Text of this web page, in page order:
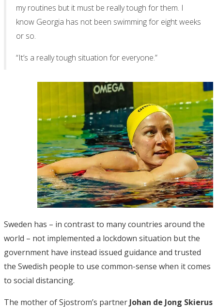
my routines but it must be really tough for them. I
know Georgia has not been swimming for eight weeks
or so.
“It’s a really tough situation for everyone.”
Sweden has – in contrast to many countries around the
world – not implemented a lockdown situation but the
government have instead issued guidance and trusted
the Swedish people to use common-sense when it comes
to social distancing.
The mother of Sjostrom’s partner Johan de Jong Skierus